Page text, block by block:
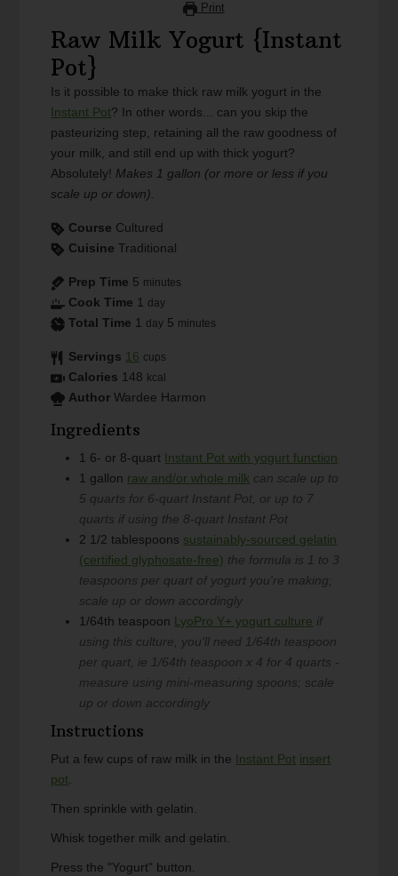
Print
Raw Milk Yogurt {Instant
Pot}
Is it possible to make thick raw milk yogurt in the
Instant Pot? In other words... can you skip the
pasteurizing step, retaining all the raw goodness of
your milk, and still end up with thick yogurt?
Absolutely! Makes 1 gallon (or more or less if you
scale up or down).
Course Cultured
Cuisine Traditional
Prep Time 5 minutes
Cook Time 1 day
Total Time 1 day 5 minutes
Servings 16 cups
Calories 148 kcal
Author Wardee Harmon
Ingredients
1 6- or 8-quart Instant Pot with yogurt function
1 gallon raw and/or whole milk can scale up to
5 quarts for 6-quart Instant Pot, or up to 7
quarts if using the 8-quart Instant Pot
2 1/2 tablespoons sustainably-sourced gelatin
(certified glyphosate-free) the formula is 1 to 3
teaspoons per quart of yogurt you're making;
scale up or down accordingly
1/64th teaspoon LyoPro Y+ yogurt culture if
using this culture, you'll need 1/64th teaspoon
per quart, ie 1/64th teaspoon x 4 for 4 quarts -
measure using mini-measuring spoons; scale
up or down accordingly
Instructions
Put a few cups of raw milk in the Instant Pot insert
pot.
Then sprinkle with gelatin.
Whisk together milk and gelatin.
Press the "Yogurt" button.